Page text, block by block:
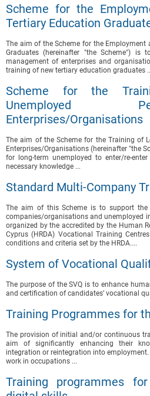
Scheme for the
Tertiary Education
The aim of the Scheme for the Employment
Graduates (hereinafter "the Scheme") is
management of enterprises and
training of new tertiary education graduates
Scheme for the
Unemployed
Enterprises/Organisations
The aim of the Scheme for the Training of
Enterprises/Organisations (hereinafter "the
for long-term unemployed to enter/re-
necessary knowledge ...
Standard Multi-Company
The aim of this Scheme is to support the
companies/organisations and unemployed
organized by the accredited by the Human
Cyprus (HRDA) Vocational Training
conditions and criteria set by the HRDA....
System of Vocational
The purpose of the SVQ is to enhance
and certification of candidates’ vocational
Training Programmes for
The provision of initial and/or continuous
aim of significantly enhancing their
integration or reintegration into
work in occupations ...
Training programmes